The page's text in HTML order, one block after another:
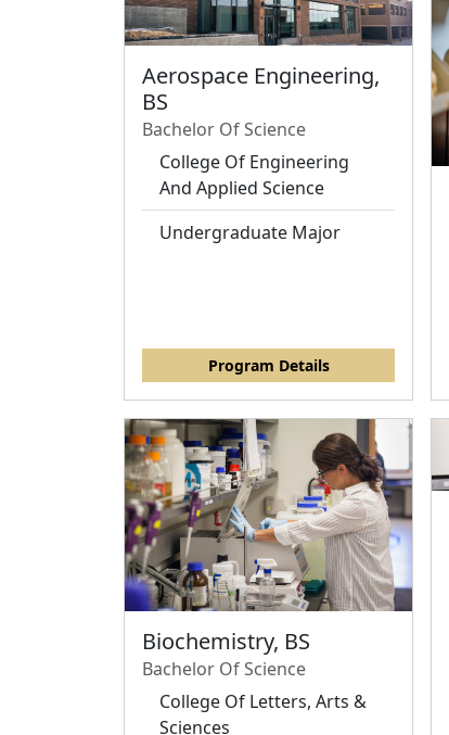
Aerospace Engineering,
BS
Bachelor Of Science
College Of Engineering
And Applied Science
Undergraduate Major
Program Details
Biochemistry, BS
Bachelor Of Science
College Of Letters, Arts &
Sciences